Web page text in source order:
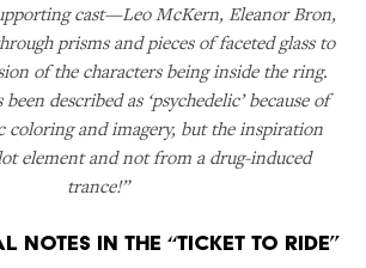
cast—Leo McKern, Eleanor Bron,
prisms and pieces of faceted glass to
of the characters being inside the ring.
described as ‘psychedelic’ because of
coloring and imagery, but the inspiration
element and not from a drug-induced
trance!”
NOTES IN THE “TICKET TO RIDE”